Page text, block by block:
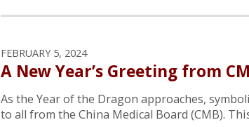
FEBRUARY 5, 2024
A New Year’s Greeting from
As the Year of the Dragon approaches,
to all from the China Medical Board (CMB).